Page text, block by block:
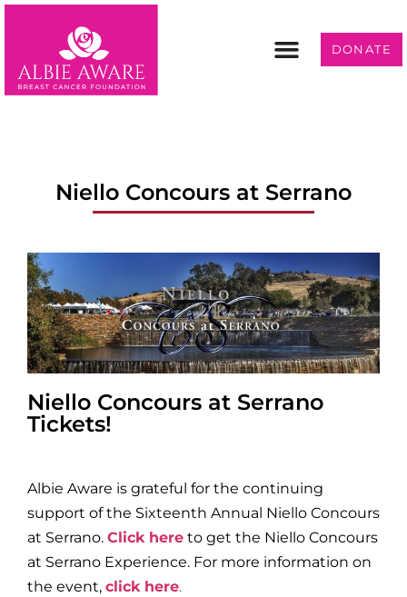
DONATE
Niello Concours at Serrano
Niello Concours at Serrano
Tickets!
Albie Aware is grateful for the continuing
support of the Sixteenth Annual Niello Concours
at Serrano. Click here to get the Niello Concours
at Serrano Experience. For more information on
the event, click here.